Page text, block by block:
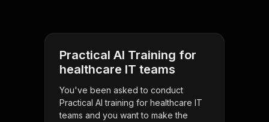
Practical AI Training for
healthcare IT teams
You've been asked to conduct
Practical AI training for healthcare IT
teams and you want to make the